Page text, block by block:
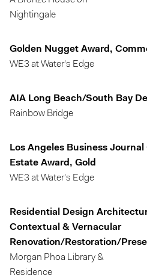
Nightingale
Golden Nugget Award,
WE3 at Water's Edge
AIA Long Beach/South Bay
Rainbow Bridge
Los Angeles Business Journal
Estate Award, Gold
WE3 at Water's Edge
Residential Design
Contextual & Vernacular
Renovation/Restoration/
Morgan Phoa Library &
Residence